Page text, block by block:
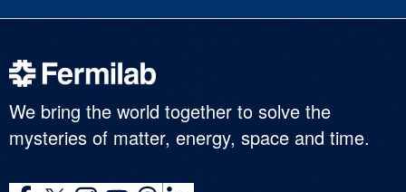
We bring the world together to solve the
mysteries of matter, energy, space and time.